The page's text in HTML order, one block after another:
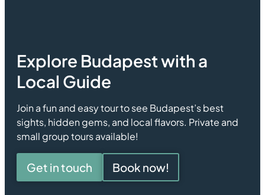
Explore Budapest with a
Local Guide
Join a fun and easy tour to see Budapest’s best
sights, hidden gems, and local flavors. Private and
small group tours available!
Get in touch Book now!